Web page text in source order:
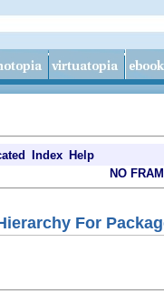
Index Help
NO
For